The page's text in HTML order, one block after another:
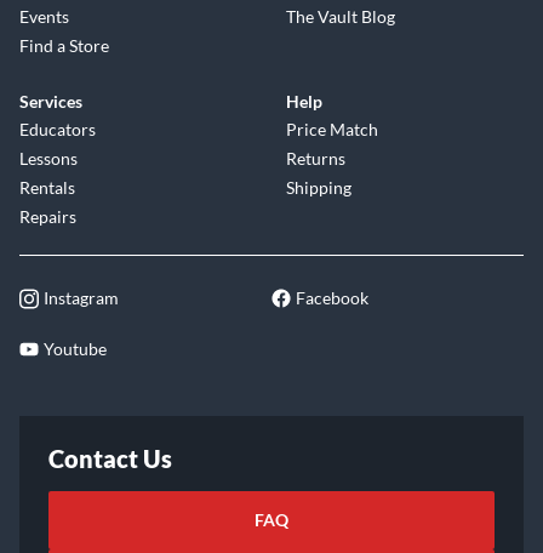
Events
Find a Store
The Vault Blog
Services
Educators
Lessons
Rentals
Repairs
Help
Price Match
Returns
Shipping
Instagram Facebook
Youtube
Contact Us
FAQ